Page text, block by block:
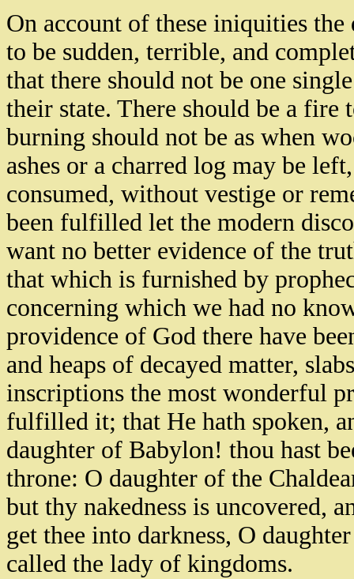
On account of these iniquities
to be sudden, terrible, and
that there should not be one
their state. There should be a fire
burning should not be as when
ashes or a charred log may be
consumed, without vestige or
been fulfilled let the modern
want no better evidence of the
that which is furnished by
concerning which we had no
providence of God there have
and heaps of decayed matter,
inscriptions the most wonderful
fulfilled it; that He hath spoken,
daughter of Babylon! thou hast
throne: O daughter of the
but thy nakedness is uncovered,
get thee into darkness, O
called the lady of kingdoms.